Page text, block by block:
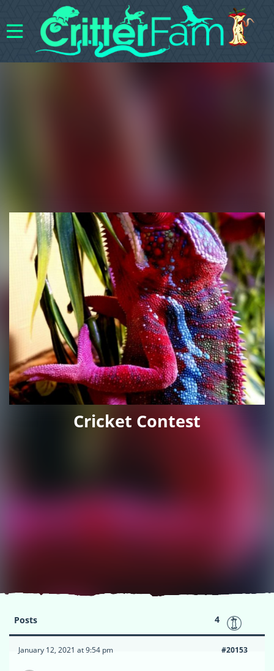
Cricket Contest
Posts 4
January 12, 2021 at 9:54 pm #20153